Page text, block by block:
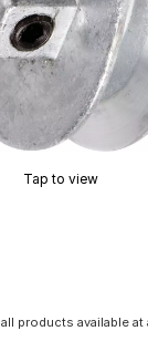
Tap to view
products available